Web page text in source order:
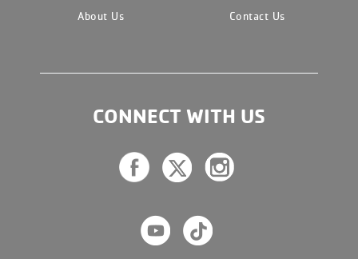
About Us
Contact Us
CONNECT WITH US